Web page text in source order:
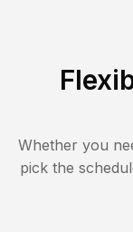
Whether you
pick the